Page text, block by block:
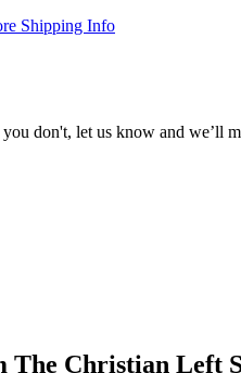
Shipping Info
don't, let us know and we’ll
The Christian Left